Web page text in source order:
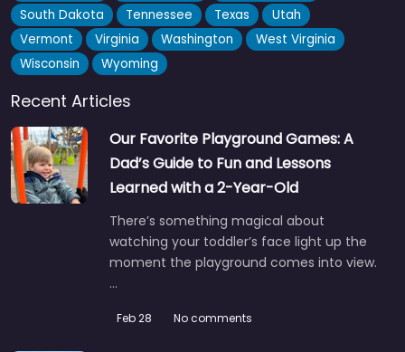
South Dakota
Tennessee Texas
Utah
Vermont
Virginia Washington
West Virginia
Wisconsin
Wyoming
Recent Articles
Our Favorite Playground Games: A
Dad’s Guide to Fun and Lessons
Learned with a 2-Year-Old
There’s something magical about
watching your toddler’s face light up the
moment the playground comes into view.
…
Feb 28 No comments